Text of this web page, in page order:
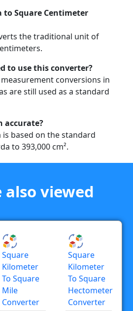
to Square Centimeter
the traditional unit of
to use this converter?
conversions in
are still used as a standard
accurate?
is based on the standard
to 393,000 cm².
also viewed
Square
Kilometer
To Square
Mile
Converter
Square
Kilometer
To Square
Hectometer
Converter